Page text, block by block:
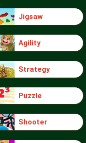
Jigsaw
Agility
Strategy
Puzzle
Shooter